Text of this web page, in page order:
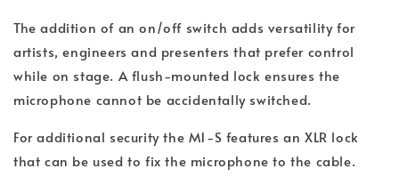
The addition of an on/off switch adds versatility for
artists, engineers and presenters that prefer control
while on stage. A flush-mounted lock ensures the
microphone cannot be accidentally switched.
For additional security the M1-S features an XLR lock
that can be used to fix the microphone to the cable.